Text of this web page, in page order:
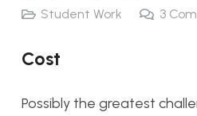
Student Work
3
Cost
Possibly the greatest